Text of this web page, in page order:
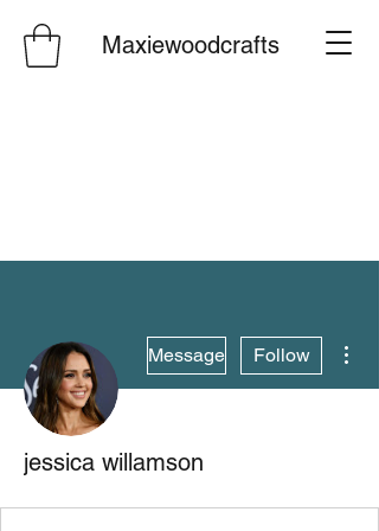
Maxiewoodcrafts
Message Follow
jessica willamson